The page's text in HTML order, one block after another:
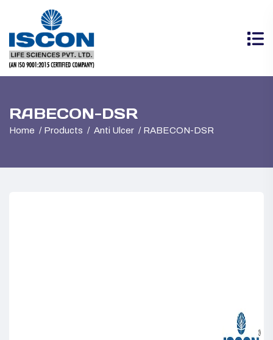
RABECON-DSR
Home Products Anti Ulcer RABECON-DSR